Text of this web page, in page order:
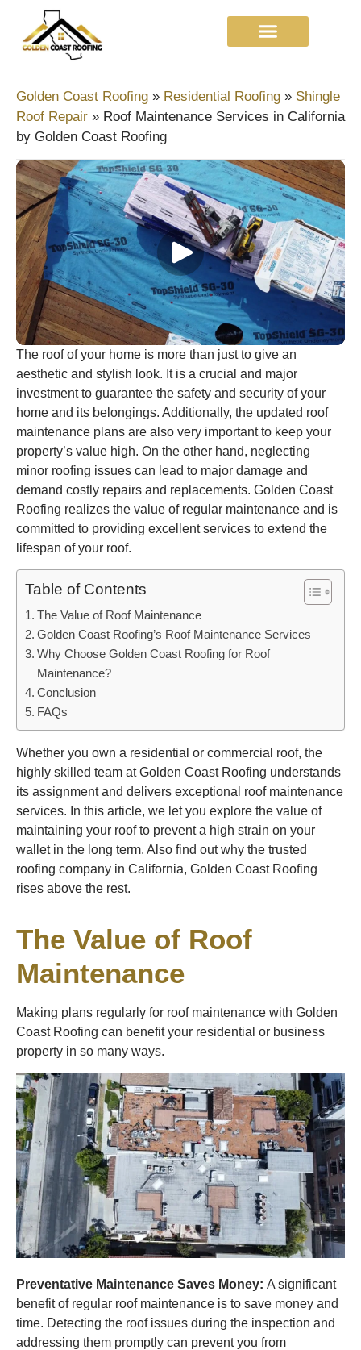
Golden Coast Roofing » Residential Roofing » Shingle
Roof Repair​ » Roof Maintenance Services in California
by Golden Coast Roofing
The roof of your home is more than just to give an
aesthetic and stylish look. It is a crucial and major
investment to guarantee the safety and security of your
home and its belongings. Additionally, the updated roof
maintenance plans are also very important to keep your
property’s value high. On the other hand, neglecting
minor roofing issues can lead to major damage and
demand costly repairs and replacements. Golden Coast
Roofing realizes the value of regular maintenance and is
committed to providing excellent services to extend the
lifespan of your roof.
Table of Contents
The Value of Roof Maintenance
Golden Coast Roofing’s Roof Maintenance Services
Why Choose Golden Coast Roofing for Roof
Maintenance?
Conclusion
FAQs
Whether you own a residential or commercial roof, the
highly skilled team at Golden Coast Roofing understands
its assignment and delivers exceptional roof maintenance
services. In this article, we let you explore the value of
maintaining your roof to prevent a high strain on your
wallet in the long term. Also find out why the trusted
roofing company in California, Golden Coast Roofing
rises above the rest.
The Value of Roof
Maintenance
Making plans regularly for roof maintenance with Golden
Coast Roofing can benefit your residential or business
property in so many ways.
Preventative Maintenance Saves Money: A significant
benefit of regular roof maintenance is to save money and
time. Detecting the roof issues during the inspection and
addressing them promptly can prevent you from